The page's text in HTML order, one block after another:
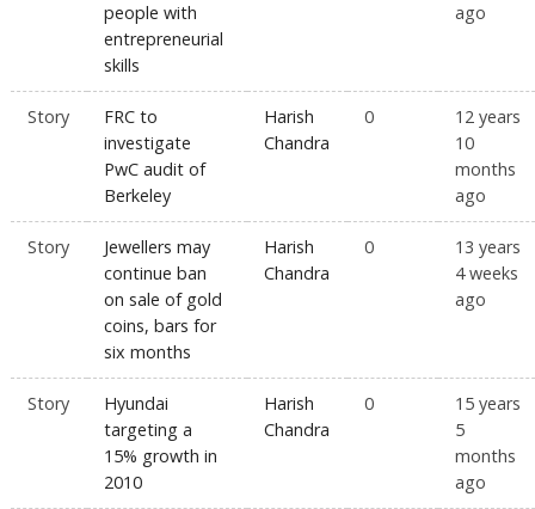
people with
entrepreneurial
skills
ago
Story
FRC to
investigate
PwC audit of
Berkeley
Harish
Chandra
0
12 years
10
months
ago
Story
Jewellers may
continue ban
on sale of gold
coins, bars for
six months
Harish
Chandra
0
13 years
4 weeks
ago
Story
Hyundai
targeting a
15% growth in
2010
Harish
Chandra
0
15 years
5
months
ago